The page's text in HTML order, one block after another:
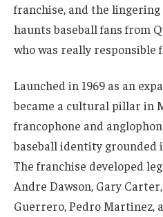
franchise, and the
haunts baseball fans from
who was really responsible
Launched in 1969 as an
became a cultural pillar in
francophone and
baseball identity grounded
The franchise developed
Andre Dawson, Gary
Guerrero, Pedro Martinez,